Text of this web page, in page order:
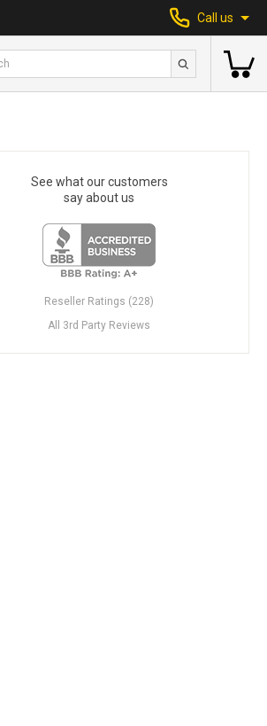
Call us
See what our customers
say about us
Reseller Ratings (228)
All 3rd Party Reviews